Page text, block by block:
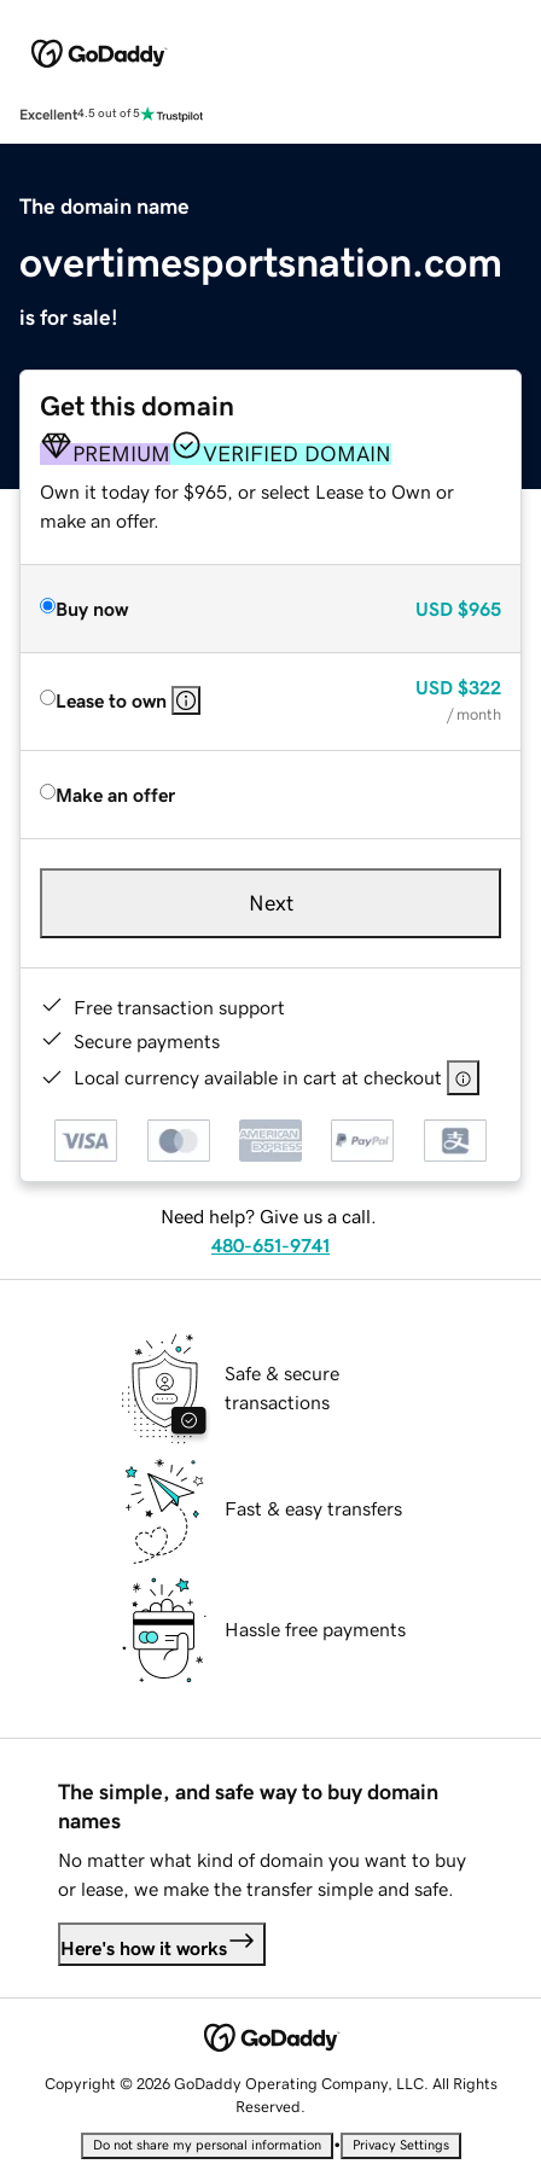
Excellent4.5 out of 5
The domain name
overtimesportsnation.com
is for sale!
Get this domain
PREMIUM VERIFIED DOMAIN
Own it today for $965, or select Lease to Own or
make an offer.
Buy now USD $965
Lease to own
USD $322
/ month
Make an offer
Next
Free transaction support
Secure payments
Local currency available in cart at checkout
Need help? Give us a call.
480-651-9741
Safe & secure
transactions
Fast & easy transfers
Hassle free payments
The simple, and safe way to buy domain
names
No matter what kind of domain you want to buy
or lease, we make the transfer simple and safe.
Here's how it works
Copyright © 2026 GoDaddy Operating Company, LLC. All Rights
Reserved.
Do not share my personal information • Privacy Settings